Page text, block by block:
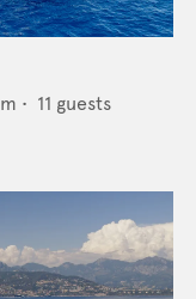
m • 11 guests